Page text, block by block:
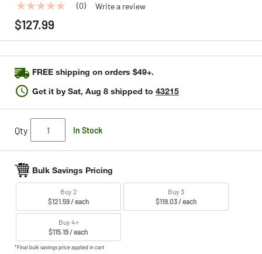
No
rating
value
Same
link.
(0) Write a review
$127.99
FREE shipping on orders $49+.
Get it bySat, Aug 8 shipped to 43215
Qty In Stock
Bulk Savings Pricing
Buy 2
$121.59 / each
Buy 3
$119.03 / each
Buy 4+
$115.19 / each
*Final bulk savings price applied in cart